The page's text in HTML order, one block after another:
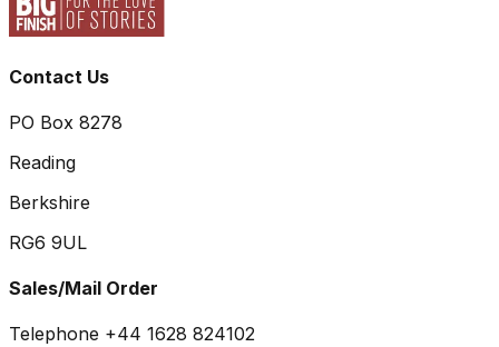
Contact Us
PO Box 8278
Reading
Berkshire
RG6 9UL
Sales/Mail Order
Telephone +44 1628 824102